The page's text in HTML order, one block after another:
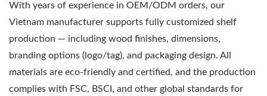
With years of experience in OEM/ODM orders, our
Vietnam manufacturer supports fully customized shelf
production — including wood finishes, dimensions,
branding options (logo/tag), and packaging design. All
materials are eco-friendly and certified, and the production
complies with FSC, BSCI, and other global standards for